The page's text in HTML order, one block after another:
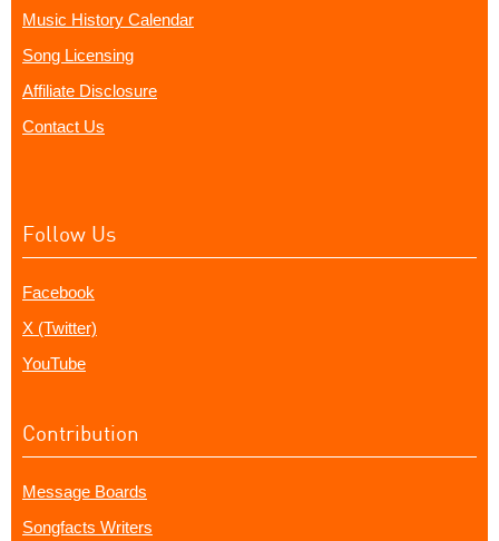
Music History Calendar
Song Licensing
Affiliate Disclosure
Contact Us
Follow Us
Facebook
X (Twitter)
YouTube
Contribution
Message Boards
Songfacts Writers